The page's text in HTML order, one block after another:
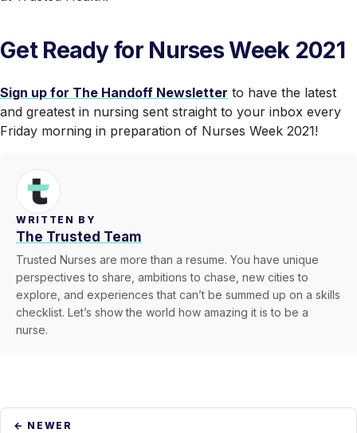
Get Ready for Nurses Week 2021
Sign up for The Handoff Newsletter to have the latest
and greatest in nursing sent straight to your inbox every
Friday morning in preparation of Nurses Week 2021!
WRITTEN BY
The Trusted Team
Trusted Nurses are more than a resume. You have unique
perspectives to share, ambitions to chase, new cities to
explore, and experiences that can’t be summed up on a skills
checklist. Let’s show the world how amazing it is to be a
nurse.
← NEWER